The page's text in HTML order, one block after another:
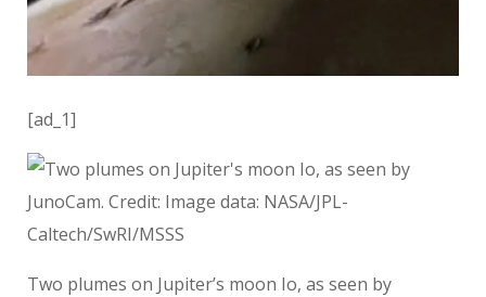
[ad_1]
Two plumes on Jupiter’s moon Io, as seen by